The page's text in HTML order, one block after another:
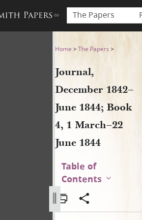
The Papers
Home >The Papers >
Journal,
December 1842–
June 1844; Book
4, 1 March–22
June 1844
Table of
Contents